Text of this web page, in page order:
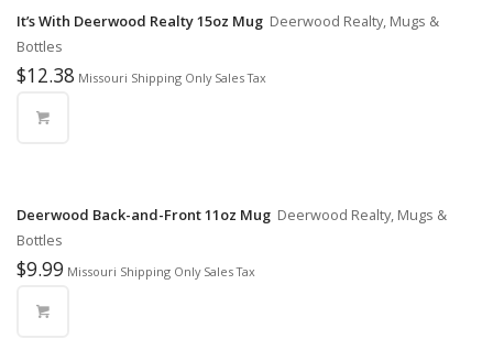
It’s With Deerwood Realty 15oz Mug Deerwood Realty, Mugs &
Bottles
$12.38 Missouri Shipping Only Sales Tax
Deerwood Back-and-Front 11oz Mug Deerwood Realty, Mugs &
Bottles
$9.99 Missouri Shipping Only Sales Tax